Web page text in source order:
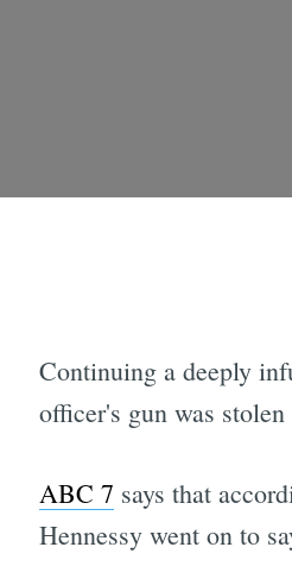
Continuing a deeply
officer's gun was
ABC 7 says that
Hennessy went on to